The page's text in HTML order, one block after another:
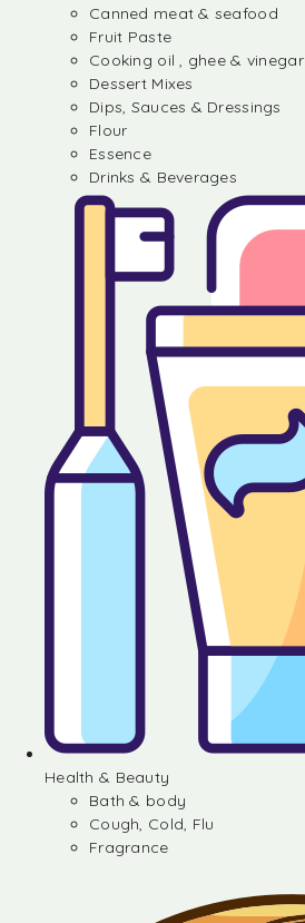
Canned meat & seafood
Fruit Paste
Cooking oil , ghee & vinegar
Dessert Mixes
Dips, Sauces & Dressings
Flour
Essence
Drinks & Beverages
Health & Beauty
Bath & body
Cough, Cold, Flu
Fragrance